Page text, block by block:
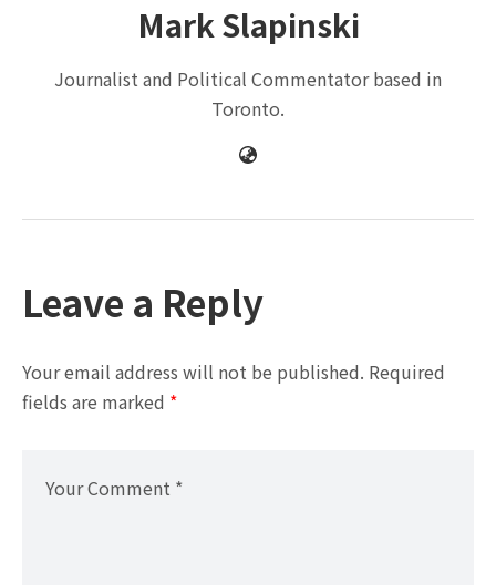
Mark Slapinski
Journalist and Political Commentator based in
Toronto.
Leave a Reply
Your email address will not be published. Required
fields are marked *